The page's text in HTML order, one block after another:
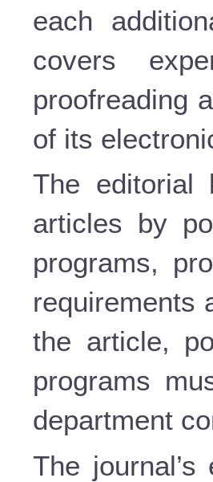
each
covers
proofreading
of its
The editorial
articles by
programs,
requirements
the article,
programs
department
The